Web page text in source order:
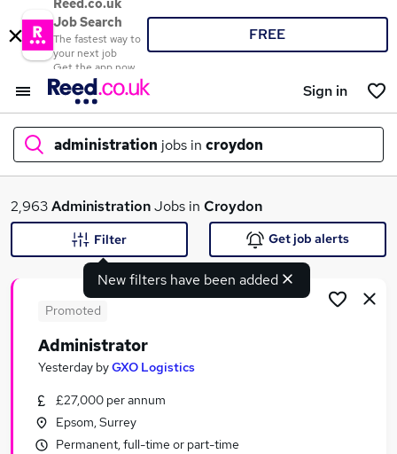
Reed.co.uk
Job Search
The fastest way to
your next job
Get the app now
FREE
Sign in
administration jobs in croydon
What
Search jobs
Similar searches:
Office jobs
2,963AdministrationJobs in Croydon
New filters have been added
Filter Get job alerts
Promoted
Administrator
Yesterday byGXO Logistics
£27,000 per annum
Epsom, Surrey
Permanent, full-time or part-time